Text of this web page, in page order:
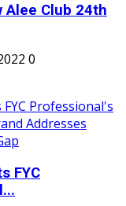
Alee Club 24th
0
FYC